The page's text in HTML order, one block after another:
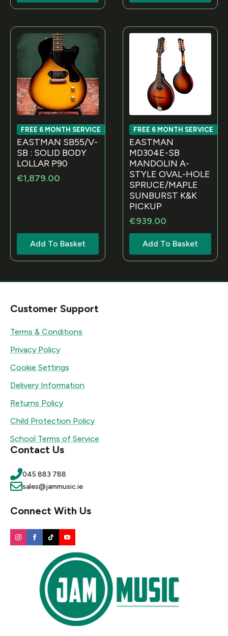
FREE 6 MONTH SERVICE
EASTMAN SB55/V-
SB : SOLID BODY
LOLLAR P90
€1,879.00
Add To Basket
FREE 6 MONTH SERVICE
EASTMAN
MD304E-SB
MANDOLIN A-
STYLE OVAL-HOLE
SPRUCE/MAPLE
SUNBURST K&K
PICKUP
€939.00
Add To Basket
Customer Support
Terms & Conditions
Privacy Policy
Cookie Settings
Delivery Information
Returns Policy
Child Protection Policy
School Terms of Service
Contact Us
045 883 788
sales@jammusic.ie
Connect With Us